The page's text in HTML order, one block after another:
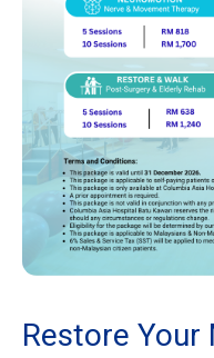
Restore Your